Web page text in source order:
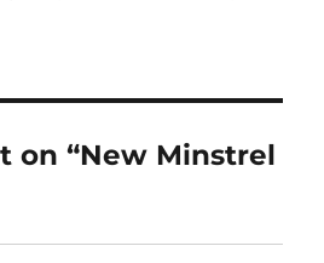
on “New Minstrel